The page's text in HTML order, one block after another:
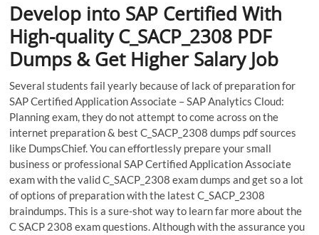
Develop into SAP Certified With
High-quality C_SACP_2308 PDF
Dumps & Get Higher Salary Job
Several students fail yearly because of lack of preparation for
SAP Certified Application Associate – SAP Analytics Cloud:
Planning exam, they do not attempt to come across on the
internet preparation & best C_SACP_2308 dumps pdf sources
like DumpsChief. You can effortlessly prepare your small
business or professional SAP Certified Application Associate
exam with the valid C_SACP_2308 exam dumps and get so a lot
of options of preparation with the latest C_SACP_2308
braindumps. This is a sure-shot way to learn far more about the
C SACP 2308 exam questions. Although with the assurance you